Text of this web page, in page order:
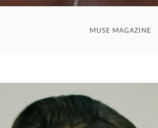
MUSE MAGAZINE